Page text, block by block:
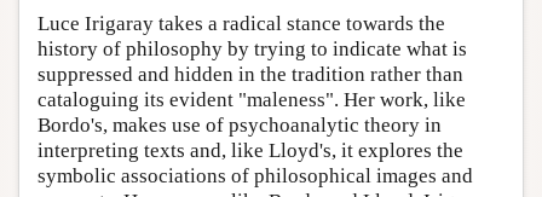
Luce Irigaray takes a radical stance towards the
history of philosophy by trying to indicate what is
suppressed and hidden in the tradition rather than
cataloguing its evident "maleness". Her work, like
Bordo's, makes use of psychoanalytic theory in
interpreting texts and, like Lloyd's, it explores the
symbolic associations of philosophical images and